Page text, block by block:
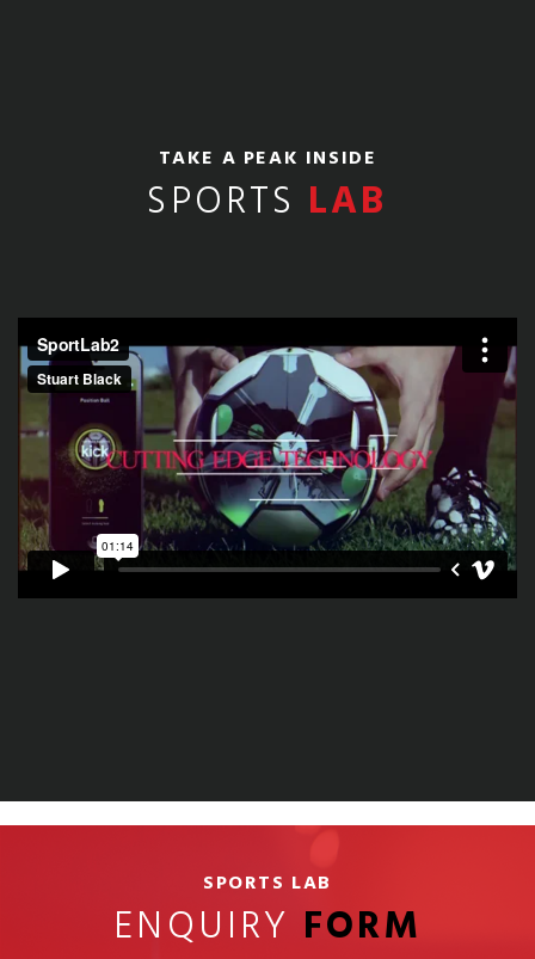
TAKE A PEAK INSIDE
SPORTS LAB
SPORTS LAB
ENQUIRY FORM